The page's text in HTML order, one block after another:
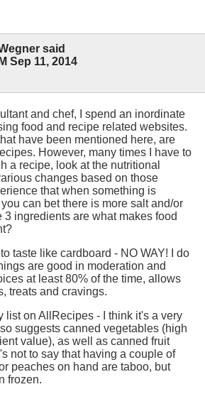
said
Sep 11, 2014
and chef, I spend an inordinate
food and recipe related websites.
have been mentioned here, are
However, many times I have to
a recipe, look at the nutritional
changes based on those
that when something is
can bet there is more salt and/or
3 ingredients are what makes food
taste like cardboard - NO WAY! I do
are good in moderation and
at least 80% of the time, allows
treats and cravings.
list on AllRecipes - I think it's a very
suggests canned vegetables (high
value), as well as canned fruit
not to say that having a couple of
peaches on hand are taboo, but
frozen.